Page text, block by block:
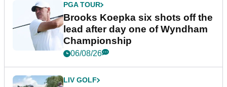
PGA TOUR
Brooks Koepka six shots off the
lead after day one of Wyndham
Championship
06/08/26
LIV GOLF